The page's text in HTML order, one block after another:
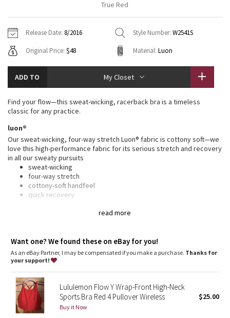
Tech Mesh
Tuck And Flow Long Sleeve
Summer Haze
Aerial
Transition Multi
Strive
Camo
Paisley
Blooming Pixie
Hoodies
Sweaters + Wraps
Dresses + Onesies
Vests
Swim Tops
7/8 Pants
Swim Bottoms
Underwear
Headbands + Hats
Socks
Shoes
Water Bottles
Other
Vests
Tights
Scarves + Gloves
Shoes
Other
Contact
True Red
Release Date: 8/2016 Style Number: W2541S
Original Price: $48 Material: Luon
ADD TO My Closet
read more
Find your flow—this sweat-wicking, racerback bra is a timeless
classic for any practice.
luon®
Our sweat-wicking, four-way stretch Luon® fabric is cottony soft—we
love this high-performance fabric for its serious stretch and recovery
in all our sweaty pursuits
sweat-wicking
four-way stretch
cottony-soft handfeel
quick recovery
Lycra®: Added Lycra® fibre for stretch and shape retention
Coverage : Pockets for optional, removable cups
Light support
Want one? We found these on eBay for you!
As an eBay Partner, I may be compensated if you make a purchase. Thanks for
your support!
Lululemon Flow Y Wrap-Front High-Neck
Sports Bra Red 4 Pullover Wireless
Buy it Now
$25.00